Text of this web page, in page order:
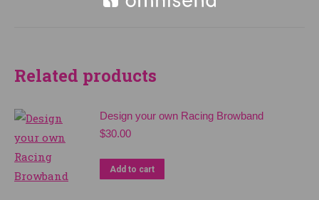
Related products
Design your own Racing Browband
$30.00
Add to cart